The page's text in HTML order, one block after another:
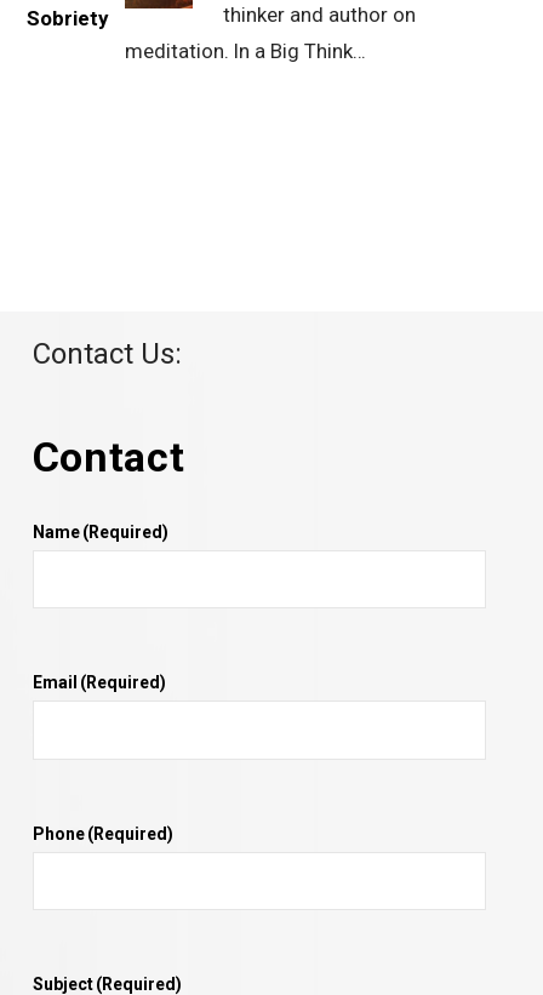
thinker and author on
meditation. In a Big Think…
Contact Us:
Contact
Name(Required)
Email (Required)
Phone(Required)
Subject(Required)